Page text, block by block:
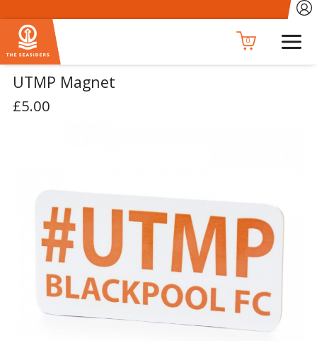
0
UTMP Magnet
£5.00